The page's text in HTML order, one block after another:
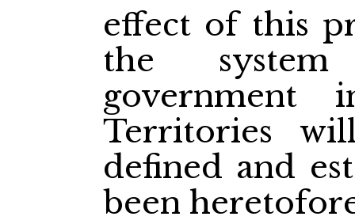
effect of this
the
government
Territories
defined and
been